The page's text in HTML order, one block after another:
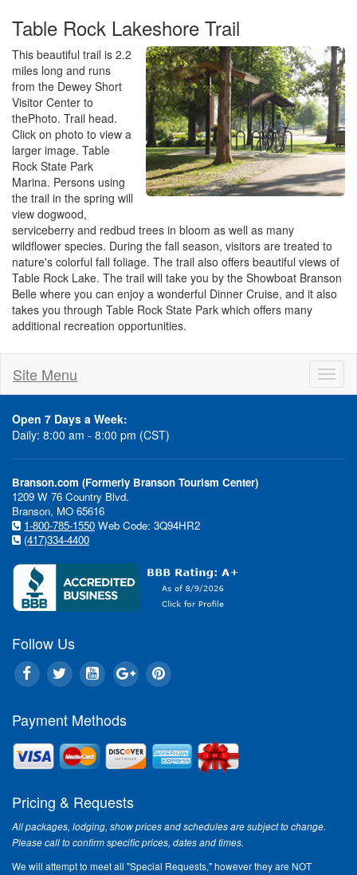
Table Rock Lakeshore Trail
This beautiful trail is 2.2
miles long and runs
from the Dewey Short
Visitor Center to
thePhoto. Trail head.
Click on photo to view a
larger image. Table
Rock State Park
Marina. Persons using
the trail in the spring will
view dogwood,
serviceberry and redbud trees in bloom as well as many
wildflower species. During the fall season, visitors are treated to
nature's colorful fall foliage. The trail also offers beautiful views of
Table Rock Lake. The trail will take you by the Showboat Branson
Belle where you can enjoy a wonderful Dinner Cruise, and it also
takes you through Table Rock State Park which offers many
additional recreation opportunities.
Site Menu
Open 7 Days a Week:
Daily: 8:00 am - 8:00 pm (CST)
Branson.com (Formerly Branson Tourism Center)
1209 W 76 Country Blvd.
Branson, MO 65616
1-800-785-1550 Web Code: 3Q94HR2
(417)334-4400
Follow Us
Payment Methods
Pricing & Requests
All packages, lodging, show prices and schedules are subject to change.
Please call to confirm specific prices, dates and times.
We will attempt to meet all "Special Requests," however they are NOT